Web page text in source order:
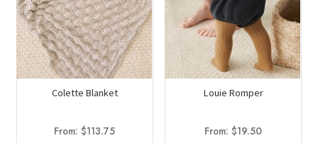
Colette Blanket
From:$113.75
Louie Romper
From:$19.50